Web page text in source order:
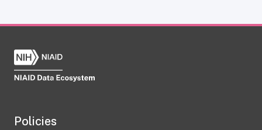
Policies